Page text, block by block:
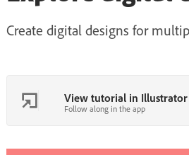
Create digital designs for
View tutorial in Illustrator
Follow along in the app